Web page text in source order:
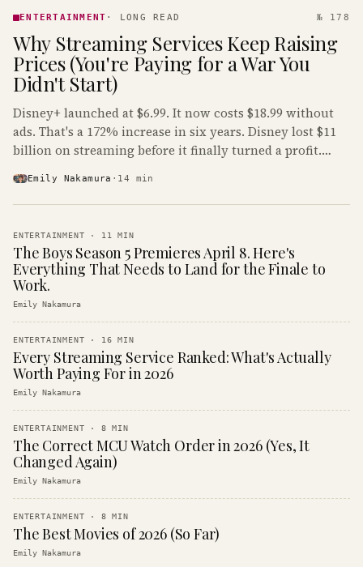
· KINJA
ENTERTAINMENT · LONG READ № 178
Why Streaming Services Keep Raising
Prices (You're Paying for a War You
Didn't Start)
Disney+ launched at $6.99. It now costs $18.99 without
ads. That's a 172% increase in six years. Disney lost $11
billion on streaming before it finally turned a profit.
Emily Nakamura · 14 min
ENTERTAINMENT · 11 MIN
The Boys Season 5 Premieres April 8. Here's
Everything That Needs to Land for the Finale to
Work.
Emily Nakamura
ENTERTAINMENT · 16 MIN
Every Streaming Service Ranked: What's Actually
Worth Paying For in 2026
Emily Nakamura
ENTERTAINMENT · 8 MIN
The Correct MCU Watch Order in 2026 (Yes, It
Changed Again)
Emily Nakamura
ENTERTAINMENT · 8 MIN
The Best Movies of 2026 (So Far)
Emily Nakamura